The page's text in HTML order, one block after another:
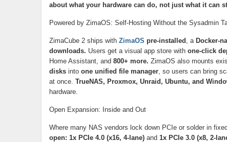
about what your hardware can do, not just what it can
Powered by ZimaOS: Self-Hosting Without the Sysadmin
ZimaCube 2 ships with ZimaOS pre-installed , a Docker-
downloads. Users get a visual app store with one-click
Home Assistant, and 800+ more. ZimaOS also mounts
disksinto one unified file manager, so users can bring
at once. TrueNAS, Proxmox, Unraid, Ubuntu, and
hardware.
Open Expansion: Inside and Out
Where many NAS vendors lock down PCIe or solder in
open: 1x PCIe 4.0 (x16, 4-lane)and 1x PCIe 3.0 (x8, 2-